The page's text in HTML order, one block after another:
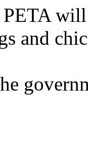
and